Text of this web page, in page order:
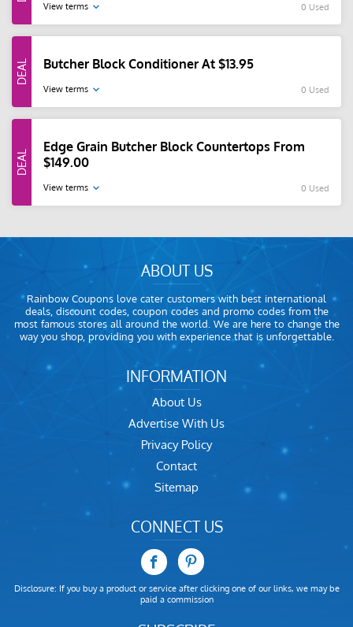
View terms 0 Used
Butcher Block Conditioner At $13.95
View terms 0 Used
Edge Grain Butcher Block Countertops From
$149.00
View terms 0 Used
ABOUT US
Rainbow Coupons love cater customers with best international
deals, discount codes, coupon codes and promo codes from the
most famous stores all around the world. We are here to change the
way you shop, providing you with experience that is unforgettable.
INFORMATION
About Us
Advertise With Us
Privacy Policy
Contact
Sitemap
CONNECT US
Disclosure: If you buy a product or service after clicking one of our links, we may be
paid a commission